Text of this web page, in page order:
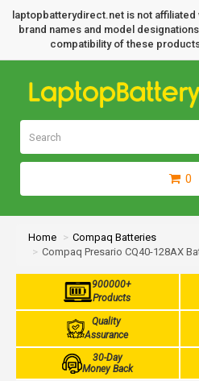
laptopbatterydirect.net is not affiliated
brand names and model
compatibility of these
0
Home
Compaq Batteries
Compaq Presario CQ40-128AX
900000+
Products
Quality
Assurance
30-Day
Money Back